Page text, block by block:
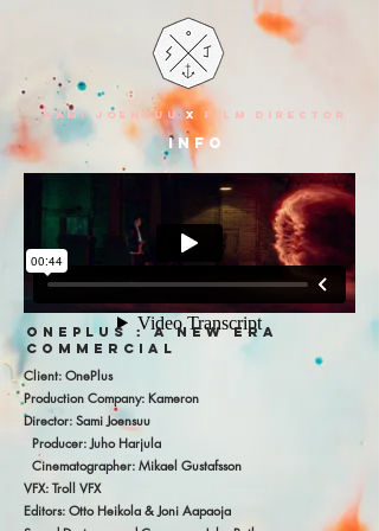
SAMI JOENSUU X FILM DIRECTOR
info
ONEPLUS : A NEW ERA
COMMERCIAL
Client: OnePlus
Production Company: Kameron
Director: Sami Joensuu
Producer: Juho Harjula
Cinematographer: Mikael Gustafsson
VFX: Troll VFX
Editors: Otto Heikola & Joni Aapaoja